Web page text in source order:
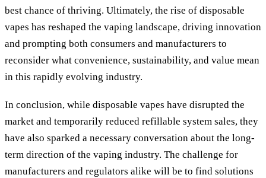
best chance of thriving. Ultimately, the rise of disposable
vapes has reshaped the vaping landscape, driving innovation
and prompting both consumers and manufacturers to
reconsider what convenience, sustainability, and value mean
in this rapidly evolving industry.
In conclusion, while disposable vapes have disrupted the
market and temporarily reduced refillable system sales, they
have also sparked a necessary conversation about the long-
term direction of the vaping industry. The challenge for
manufacturers and regulators alike will be to find solutions